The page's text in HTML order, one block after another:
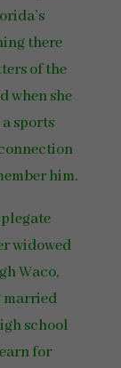
there
of the
when she
sports
him.
widowed
Waco,
married
school
for